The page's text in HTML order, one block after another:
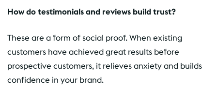
How do testimonials and reviews build trust?
These are a form of social proof. When existing
customers have achieved great results before
prospective customers, it relieves anxiety and builds
confidence in your brand.